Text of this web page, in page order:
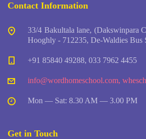
Contact Information
33/4 Bakultala lane, (Dakswinpara
Hooghly - 712235, De-Waldies Bus
+91 85840 49288, 033 7962 4455
info@wordhomeschool.com,
Mon — Sat: 8.30 AM — 3.00 PM
Get in Touch